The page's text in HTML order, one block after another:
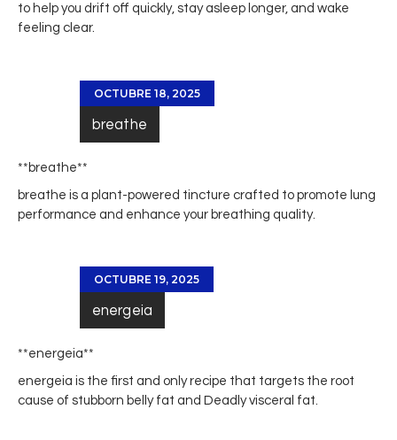
to help you drift off quickly, stay asleep longer, and wake
feeling clear.
OCTUBRE 18, 2025
breathe
** breathe**
breathe is a plant-powered tincture crafted to promote lung
performance and enhance your breathing quality.
OCTUBRE 19, 2025
energeia
** energeia**
energeia is the first and only recipe that targets the root
cause of stubborn belly fat and Deadly visceral fat.